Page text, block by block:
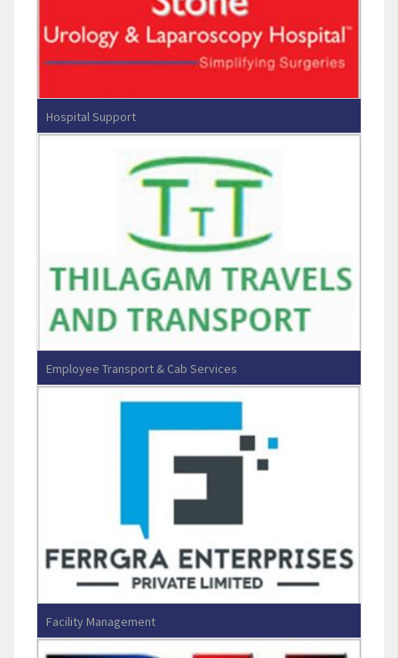
Hospital Support
RG Stone Hospital - Chennai
Employee Transport & Cab Services
Thilagam Travels And Transport
Facility Management
FERRGRA ENTERPRISES